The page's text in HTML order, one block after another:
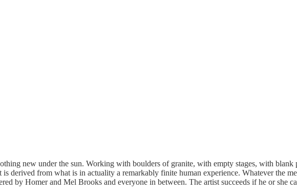
new under the sun. Working with boulders of granite, with empty stages, with
derived from what is in actuality a remarkably finite human experience. Whatever the
by Homer and Mel Brooks and everyone in between. The artist succeeds if he or she